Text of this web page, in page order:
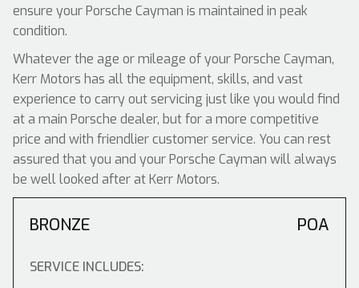
ensure your Porsche Cayman is maintained in peak
condition.
Whatever the age or mileage of your Porsche Cayman,
Kerr Motors has all the equipment, skills, and vast
experience to carry out servicing just like you would find
at a main Porsche dealer, but for a more competitive
price and with friendlier customer service. You can rest
assured that you and your Porsche Cayman will always
be well looked after at Kerr Motors.
BRONZE POA
SERVICE INCLUDES: